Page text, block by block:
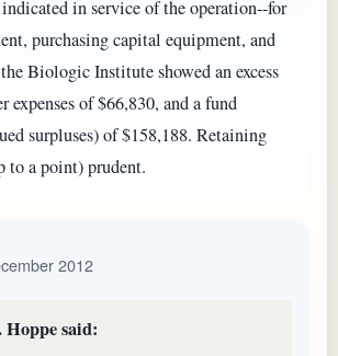
in service of the operation--for
purchasing capital equipment, and
Biologic Institute showed an excess
expenses of $66,830, and a fund
surpluses) of $158,188. Retaining
to a point) prudent.
2012
said: